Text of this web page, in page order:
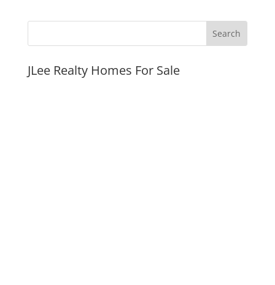
JLee Realty Homes For Sale